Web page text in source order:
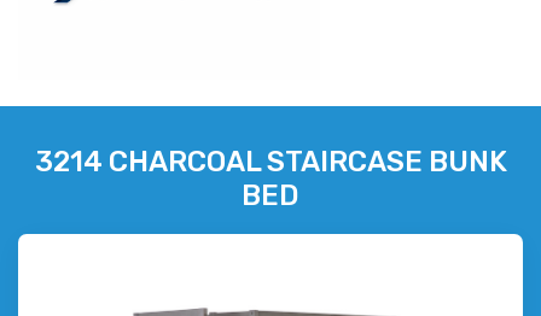
3214 CHARCOAL STAIRCASE BUNK
BED